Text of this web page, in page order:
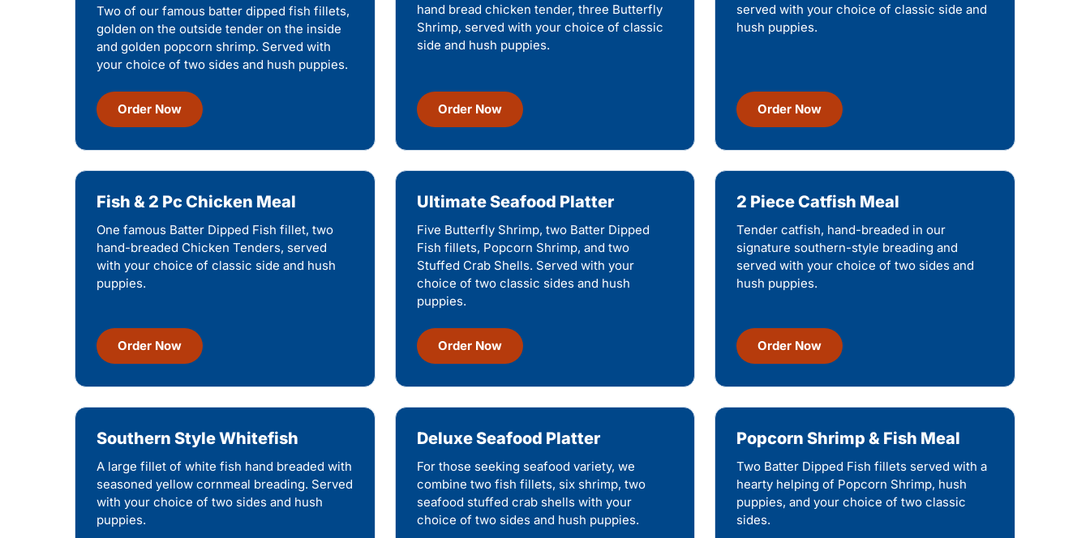
Two of our famous batter dipped fish fillets,
golden on the outside tender on the inside
and golden popcorn shrimp. Served with
your choice of two sides and hush puppies.
Order Now
hand bread chicken tender, three Butterfly
Shrimp, served with your choice of classic
side and hush puppies.
Order Now
served with your choice of classic side and
hush puppies.
Order Now
Fish & 2 Pc Chicken Meal
One famous Batter Dipped Fish fillet, two
hand-breaded Chicken Tenders, served
with your choice of classic side and hush
puppies.
Order Now
Ultimate Seafood Platter
Five Butterfly Shrimp, two Batter Dipped
Fish fillets, Popcorn Shrimp, and two
Stuffed Crab Shells. Served with your
choice of two classic sides and hush
puppies.
Order Now
2 Piece Catfish Meal
Tender catfish, hand-breaded in our
signature southern-style breading and
served with your choice of two sides and
hush puppies.
Order Now
Southern Style Whitefish
A large fillet of white fish hand breaded with
seasoned yellow cornmeal breading. Served
with your choice of two sides and hush
puppies.
Deluxe Seafood Platter
For those seeking seafood variety, we
combine two fish fillets, six shrimp, two
seafood stuffed crab shells with your
choice of two sides and hush puppies.
Popcorn Shrimp & Fish Meal
Two Batter Dipped Fish fillets served with a
hearty helping of Popcorn Shrimp, hush
puppies, and your choice of two classic
sides.